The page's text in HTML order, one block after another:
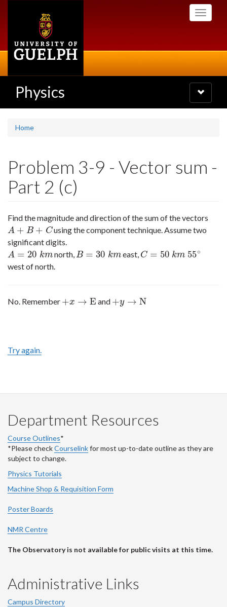
Toggle
Physics
Toggle
navigation
Home
Problem 3-9 - Vector sum -
Part 2 (c)
Find the magnitude and direction of the sum of the vectors
A + B + C
A+B +C
using the component technique. Assume two
significant digits.
A = 20 km
A= 20 km north,B = 30 km
B= 30 km east, C = 50 km 55∘
C= 50 km 55∘
west of north.
No. Remember +x → E
+x→E and +y → N
+y→N
Try again.
Department Resources
Course Outlines*
*Please checkCourselinkfor most up-to-date outline as they are
subject to change.
Physics Tutorials
Machine Shop & Requisition Form
Poster Boards
NMR Centre
The Observatory is not available for public visits at this time.
Administrative Links
Campus Directory